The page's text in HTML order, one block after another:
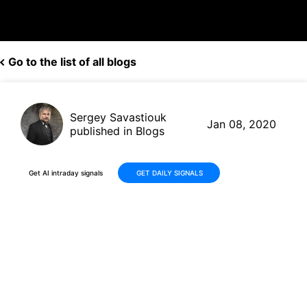
Go to the list of all blogs
Sergey Savastiouk
published in Blogs
Jan 08, 2020
Get AI intraday signals GET DAILY SIGNALS